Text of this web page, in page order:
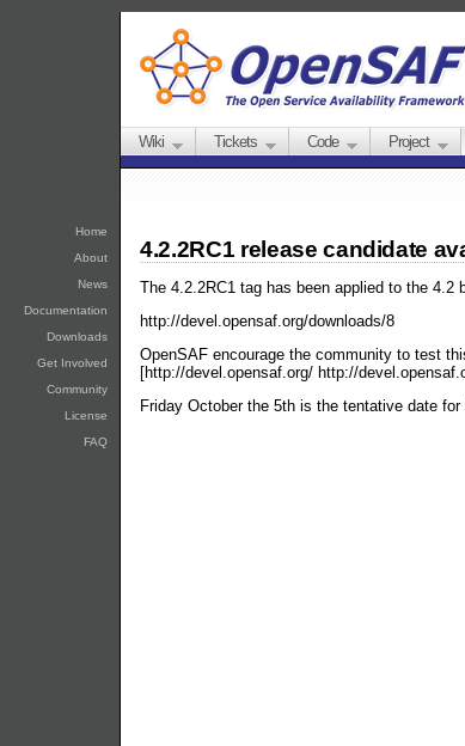
Home
About
News
Documentation
Downloads
Get Involved
Community
License
FAQ
Wiki Tickets Code Project
4.2.2RC1 release candidate
The 4.2.2RC1 tag has been applied to the 4.2
http://devel.opensaf.org/downloads/8
OpenSAF encourage the community to test
[http://devel.opensaf.org/ http://
Friday October the 5th is the tentative date for